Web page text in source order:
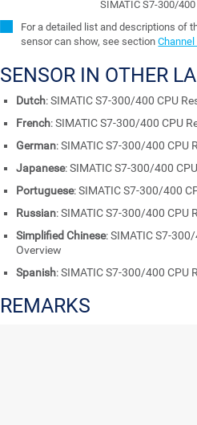
SIMATIC S7-300/
For a detailed list and descriptions of
sensor can show, see section
SENSOR IN OTHER
Dutch: SIMATIC S7-300/400 CPU
French: SIMATIC S7-300/400 CPU
German: SIMATIC S7-300/400 CPU
Japanese: SIMATIC S7-300/400
Portuguese: SIMATIC S7-300/400
Russian: SIMATIC S7-300/400 CPU
Simplified Chinese: SIMATIC S7-
Overview
Spanish: SIMATIC S7-300/400 CPU
REMARKS